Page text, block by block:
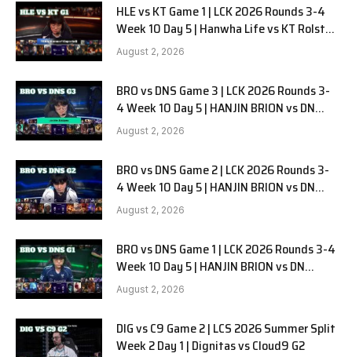
HLE vs KT Game 1 | LCK 2026 Rounds 3-4
Week 10 Day 5 | Hanwha Life vs KT Rolster
G1
August 2, 2026
BRO vs DNS Game 3 | LCK 2026 Rounds 3-
4 Week 10 Day 5 | HANJIN BRION vs DN
SOOPers G3
August 2, 2026
BRO vs DNS Game 2 | LCK 2026 Rounds 3-
4 Week 10 Day 5 | HANJIN BRION vs DN
SOOPers G2
August 2, 2026
BRO vs DNS Game 1 | LCK 2026 Rounds 3-4
Week 10 Day 5 | HANJIN BRION vs DN
SOOPers G1
August 2, 2026
DIG vs C9 Game 2 | LCS 2026 Summer Split
Week 2 Day 1 | Dignitas vs Cloud9 G2